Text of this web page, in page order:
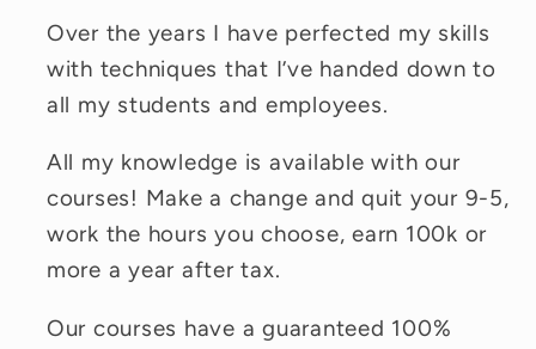
Over the years I have perfected my skills
with techniques that I’ve handed down to
all my students and employees.
All my knowledge is available with our
courses! Make a change and quit your 9-5,
work the hours you choose, earn 100k or
more a year after tax.
Our courses have a guaranteed 100%